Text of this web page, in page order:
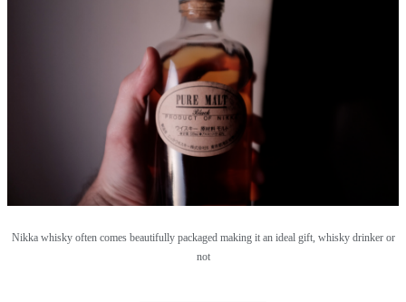
Nikka whisky often comes beautifully packaged making it an ideal gift, whisky drinker or
not